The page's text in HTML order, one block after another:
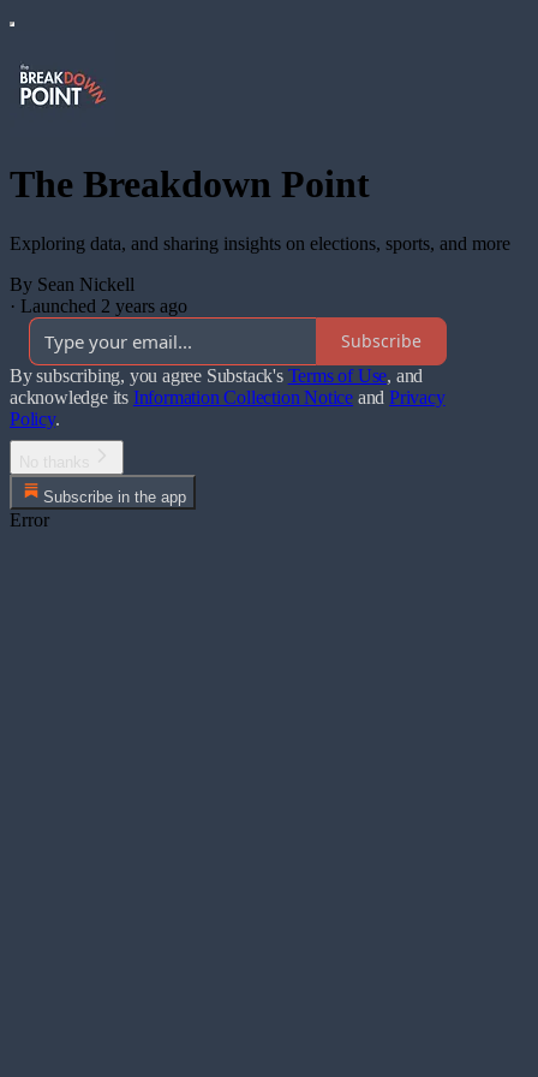
The Breakdown Point
Exploring data, and sharing insights on elections, sports, and more
By Sean Nickell
· Launched 2 years ago
Subscribe
By subscribing, you agree Substack's Terms of Use, and
acknowledge its Information Collection Notice and Privacy
Policy.
Subscribe in the app
Error